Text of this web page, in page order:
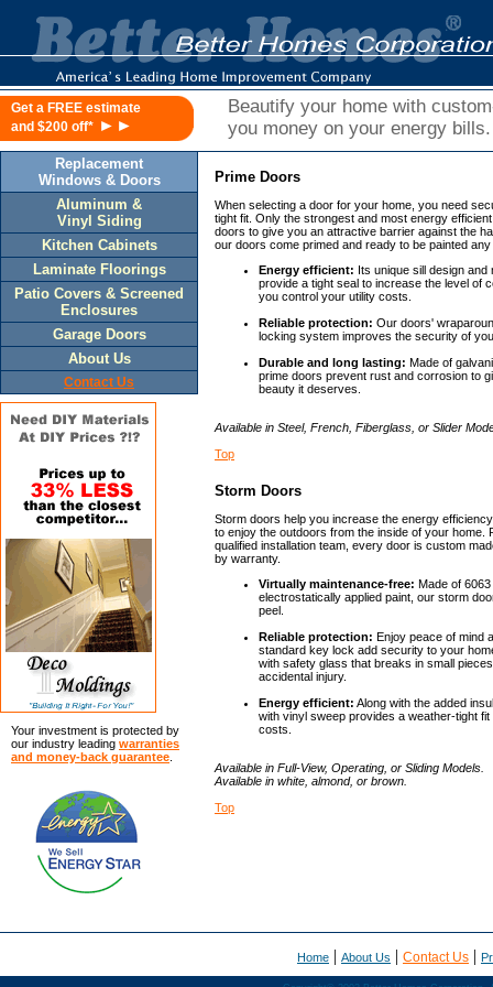
Get a FREE estimate
and $200 off* ►►
Beautify your home with
you money on your energy bills.
Replacement
Windows & Doors
Aluminum &
Vinyl Siding
Kitchen Cabinets
Laminate Floorings
Patio Covers & Screened
Enclosures
Garage Doors
About Us
Contact Us
Your investment is protected by
our industry leading warranties
and money-back guarantee
Prime Doors
When selecting a door for your home, you need
tight fit. Only the strongest and most energy
doors to give you an attractive barrier against the
our doors come primed and ready to be painted
Energy efficient: Its unique sill design
provide a tight seal to increase the level of
you control your utility costs.
Reliable protection: Our doors'
locking system improves the security of
Durable and long lasting: Made of
prime doors prevent rust and corrosion to
beauty it deserves.
Available in Steel, French, Fiberglass, or Slider
Top
Storm Doors
Storm doors help you increase the energy
to enjoy the outdoors from the inside of your home.
qualified installation team, every door is custom
by warranty.
Virtually maintenance-free: Made of
electrostatically applied paint, our storm
peel.
Reliable protection: Enjoy peace of mind
standard key lock add security to your
with safety glass that breaks in small
accidental injury.
Energy efficient: Along with the added
with vinyl sweep provides a weather-tight
costs.
Available in Full-View, Operating, or Sliding Models.
Available in white, almond, or brown.
Top
Home | About Us | Contact Us |